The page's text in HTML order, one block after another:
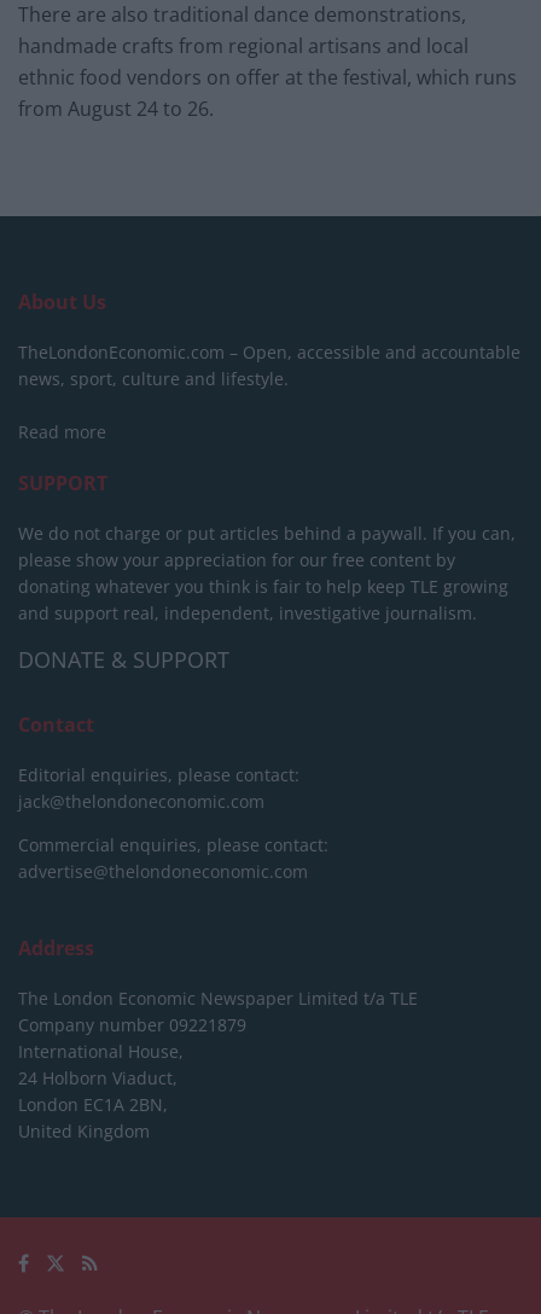
There are also traditional dance demonstrations,
handmade crafts from regional artisans and local
ethnic food vendors on offer at the festival, which runs
from August 24 to 26.
About Us
TheLondonEconomic.com – Open, accessible and accountable
news, sport, culture and lifestyle.
Read more
SUPPORT
We do not charge or put articles behind a paywall. If you can,
please show your appreciation for our free content by
donating whatever you think is fair to help keep TLE growing
and support real, independent, investigative journalism.
DONATE & SUPPORT
Contact
Editorial enquiries, please contact:
jack@thelondoneconomic.com
Commercial enquiries, please contact:
advertise@thelondoneconomic.com
Address
The London Economic Newspaper Limited t/a TLE
Company number 09221879
International House,
24 Holborn Viaduct,
London EC1A 2BN,
United Kingdom